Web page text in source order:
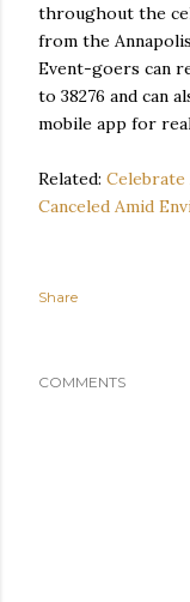
throughout the
from the
Event-goers can
to 38276 and can
mobile app for
Related: Celebrate
Canceled Amid
Share
COMMENTS